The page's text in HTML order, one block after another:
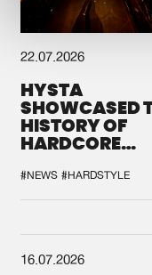
22.07.2026
HYSTA
SHOWCASED
HISTORY OF
HARDCORE
SPOTLIGHT AT
DEFQON.1
#NEWS #HARDSTYLE
16.07.2026